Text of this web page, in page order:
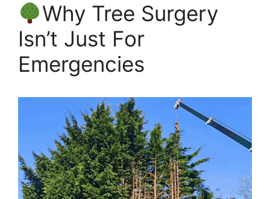
Why Tree Surgery
Isn’t Just For
Emergencies